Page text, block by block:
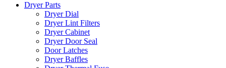
Dryer Parts
Dryer Dial
Dryer Lint Filters
Dryer Cabinet
Dryer Door Seal
Door Latches
Dryer Baffles